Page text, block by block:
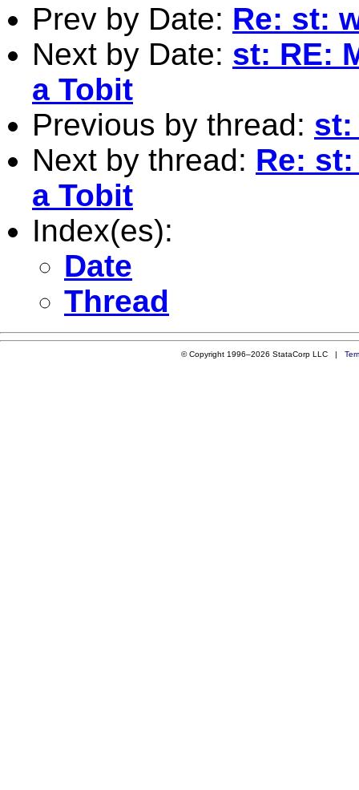
Prev by Date: Re: st:
Next by Date: st: RE:
a Tobit
Previous by thread: st:
Next by thread: Re:
a Tobit
Index(es):
Date
Thread
© Copyright 1996–2026 StataCorp LLC |